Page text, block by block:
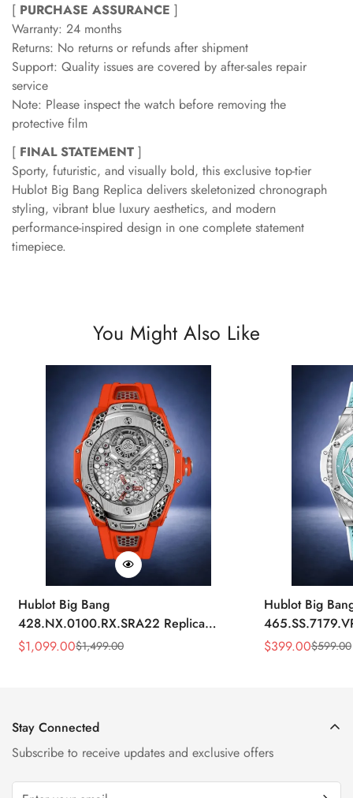
[ PURCHASE ASSURANCE ]
Warranty: 24 months
Returns: No returns or refunds after shipment
Support: Quality issues are covered by after-sales repair
service
Note: Please inspect the watch before removing the
protective film
[ FINAL STATEMENT ]
Sporty, futuristic, and visually bold, this exclusive top-tier
Hublot Big Bang Replica delivers skeletonized chronograph
styling, vibrant blue luxury aesthetics, and modern
performance-inspired design in one complete statement
timepiece.
You Might Also Like
Hublot Big Bang
428.NX.0100.RX.SRA22 Replica
45mm Skeleton Dial Orange Rubber
Sale
$1,099.00
Regular
$1,499.00
Hublot Big
43mm Sky
Sale
$399.00
Regular $599.00
Stay Connected
Subscribe to receive updates and exclusive offers